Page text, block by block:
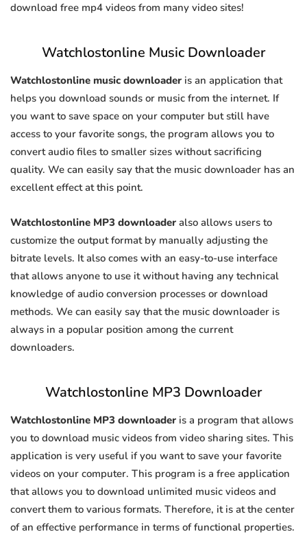
download free mp4 videos from many video sites!
Watchlostonline Music Downloader
Watchlostonline music downloader is an application that
helps you download sounds or music from the internet. If
you want to save space on your computer but still have
access to your favorite songs, the program allows you to
convert audio files to smaller sizes without sacrificing
quality. We can easily say that the music downloader has an
excellent effect at this point.
Watchlostonline MP3 downloader also allows users to
customize the output format by manually adjusting the
bitrate levels. It also comes with an easy-to-use interface
that allows anyone to use it without having any technical
knowledge of audio conversion processes or download
methods. We can easily say that the music downloader is
always in a popular position among the current
downloaders.
Watchlostonline MP3 Downloader
Watchlostonline MP3 downloader is a program that allows
you to download music videos from video sharing sites. This
application is very useful if you want to save your favorite
videos on your computer. This program is a free application
that allows you to download unlimited music videos and
convert them to various formats. Therefore, it is at the center
of an effective performance in terms of functional properties.